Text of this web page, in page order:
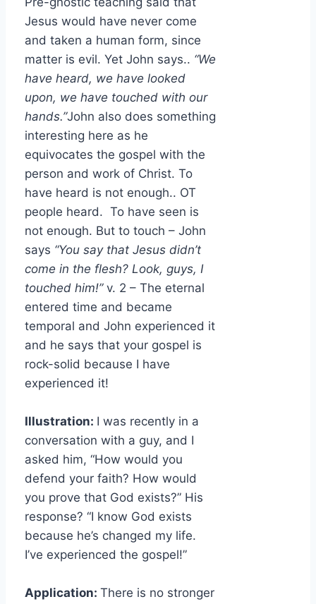
Jesus would have never come
and taken a human form, since
matter is evil. Yet John says.. “We
have heard, we have looked
upon, we have touched with our
hands.”John also does something
interesting here as he
equivocates the gospel with the
person and work of Christ. To
have heard is not enough.. OT
people heard. To have seen is
not enough. But to touch – John
says “You say that Jesus didn’t
come in the flesh? Look, guys, I
touched him!” v. 2 – The eternal
entered time and became
temporal and John experienced it
and he says that your gospel is
rock-solid because I have
experienced it!
Illustration: I was recently in a
conversation with a guy, and I
asked him, “How would you
defend your faith? How would
you prove that God exists?” His
response? “I know God exists
because he’s changed my life.
I’ve experienced the gospel!”
Application: There is no stronger